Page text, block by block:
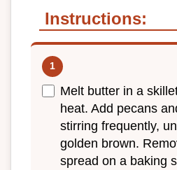
Instructions:
Melt butter in a
heat. Add pecans
stirring frequently,
golden brown.
spread on a baking